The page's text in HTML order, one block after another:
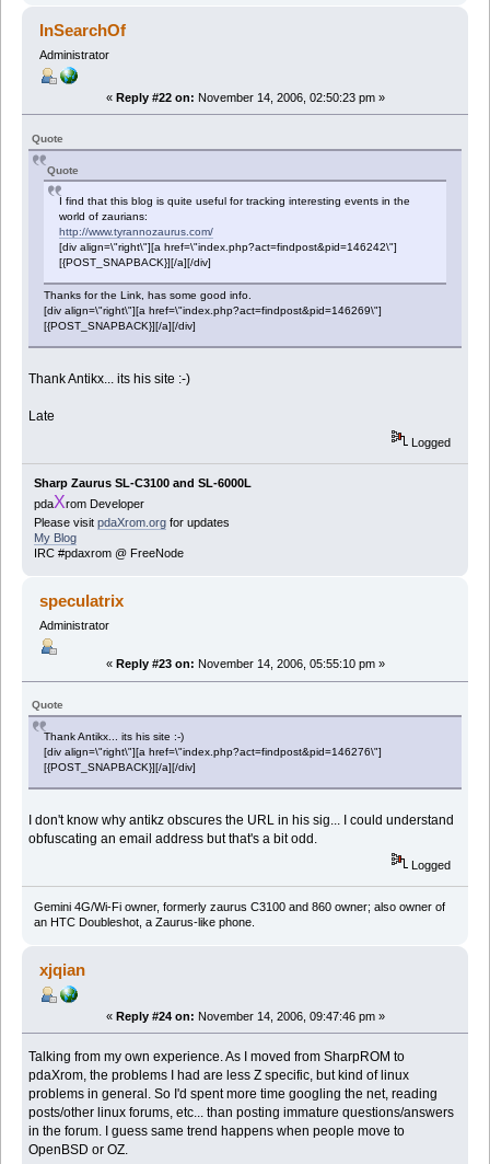
InSearchOf
Administrator
« Reply #22 on: November 14, 2006, 02:50:23 pm »
Quote
Quote
I find that this blog is quite useful for tracking interesting events in the
world of zaurians:
http://www.tyrannozaurus.com/
[div align=\"right\"][a href=\"index.php?act=findpost&pid=146242\"]
[{POST_SNAPBACK}][/a][/div]
Thanks for the Link, has some good info.
[div align=\"right\"][a href=\"index.php?act=findpost&pid=146269\"]
[{POST_SNAPBACK}][/a][/div]
Thank Antikx... its his site :-)
Late
Logged
Sharp Zaurus SL-C3100 and SL-6000L
pdaXrom Developer
Please visit pdaXrom.orgfor updates
My Blog
IRC #pdaxrom @ FreeNode
speculatrix
Administrator
« Reply #23 on: November 14, 2006, 05:55:10 pm »
Quote
Thank Antikx... its his site :-)
[div align=\"right\"][a href=\"index.php?act=findpost&pid=146276\"]
[{POST_SNAPBACK}][/a][/div]
I don't know why antikz obscures the URL in his sig... I could understand
obfuscating an email address but that's a bit odd.
Logged
Gemini 4G/Wi-Fi owner, formerly zaurus C3100 and 860 owner; also owner of
an HTC Doubleshot, a Zaurus-like phone.
xjqian
« Reply #24 on: November 14, 2006, 09:47:46 pm »
Talking from my own experience. As I moved from SharpROM to
pdaXrom, the problems I had are less Z specific, but kind of linux
problems in general. So I'd spent more time googling the net, reading
posts/other linux forums, etc... than posting immature questions/answers
in the forum. I guess same trend happens when people move to
OpenBSD or OZ.